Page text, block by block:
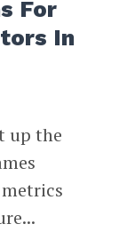
For
In
up the